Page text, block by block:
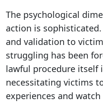
The psychological
action is
and validation to
struggling has been
lawful procedure itself
necessitating victims
experiences and